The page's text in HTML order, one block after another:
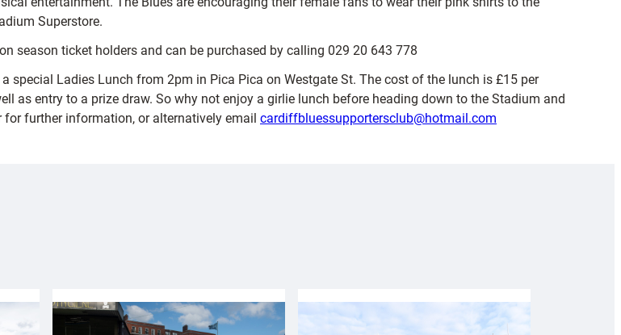
Superstore.
season ticket holders and can be purchased by calling 029 20 643 778
special Ladies Lunch from 2pm in Pica Pica on Westgate St. The cost of the lunch is £15 per
as entry to a prize draw. So why not enjoy a girlie lunch before heading down to the Stadium and
further information, or alternatively email cardiffbluessupportersclub@hotmail.com